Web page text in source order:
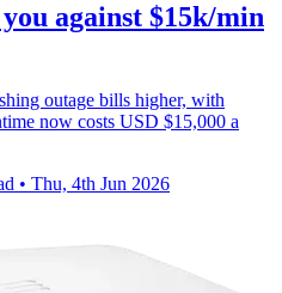
against $15k/min
outage bills higher, with
now costs USD $15,000 a
• Thu, 4th Jun 2026